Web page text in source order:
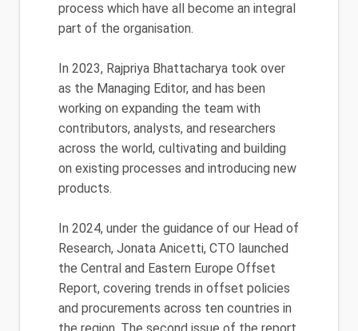
process which have all become an integral
part of the organisation.
In 2023, Rajpriya Bhattacharya took over
as the Managing Editor, and has been
working on expanding the team with
contributors, analysts, and researchers
across the world, cultivating and building
on existing processes and introducing new
products.
In 2024, under the guidance of our Head of
Research, Jonata Anicetti, CTO launched
the Central and Eastern Europe Offset
Report, covering trends in offset policies
and procurements across ten countries in